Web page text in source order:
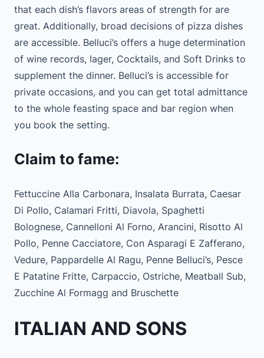
that each dish’s flavors areas of strength for are
great. Additionally, broad decisions of pizza dishes
are accessible. Belluci’s offers a huge determination
of wine records, lager, Cocktails, and Soft Drinks to
supplement the dinner. Belluci’s is accessible for
private occasions, and you can get total admittance
to the whole feasting space and bar region when
you book the setting.
Claim to fame:
Fettuccine Alla Carbonara, Insalata Burrata, Caesar
Di Pollo, Calamari Fritti, Diavola, Spaghetti
Bolognese, Cannelloni Al Forno, Arancini, Risotto Al
Pollo, Penne Cacciatore, Con Asparagi E Zafferano,
Vedure, Pappardelle Al Ragu, Penne Belluci’s, Pesce
E Patatine Fritte, Carpaccio, Ostriche, Meatball Sub,
Zucchine Al Formagg and Bruschette
ITALIAN AND SONS